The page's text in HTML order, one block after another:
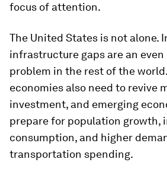
focus of attention.
The United States is not alone.
infrastructure gaps are an
problem in the rest of the
economies also need to revive
investment, and emerging
prepare for population growth,
consumption, and higher
transportation spending.